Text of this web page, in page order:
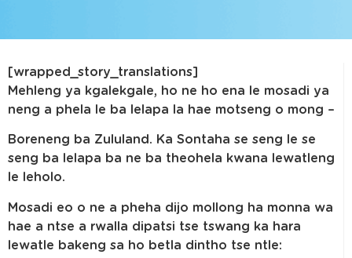
[wrapped_story_translations]
Mehleng ya kgalekgale, ho ne ho ena le mosadi ya
neng a phela le ba lelapa la hae motseng o mong –
Boreneng ba Zululand. Ka Sontaha se seng le se
seng ba lelapa ba ne ba theohela kwana lewatleng
le leholo.
Mosadi eo o ne a pheha dijo mollong ha monna wa
hae a ntse a rwalla dipatsi tse tswang ka hara
lewatle bakeng sa ho betla dintho tse ntle: